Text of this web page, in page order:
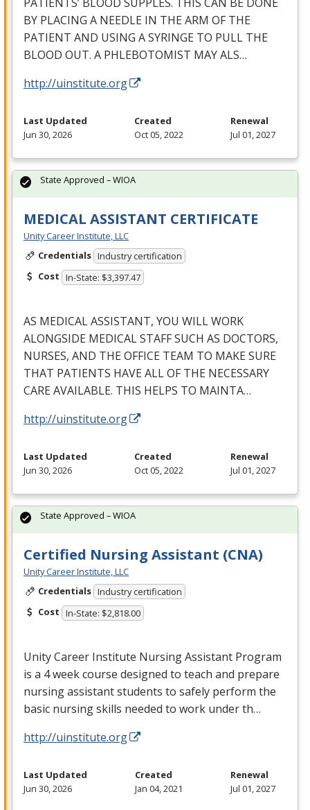
BY PLACING A NEEDLE IN THEARM OFTHE
PATIENT AND USING ASYRINGE TO PULL THE
BLOOD OUT. A PHLEBOTOMIST MAYALS…
http://uinstitute.org
Last Updated
Jun 30, 2026
Created
Oct 05, 2022
Renewal
Jul 01, 2027
MEDICAL ASSISTANT CERTIFICATE
Unity Career Institute, LLC
Credentials Industry certification
Cost In-State: $3,397.47
AS MEDICALASSISTANT, YOU WILLWORK
ALONGSIDE MEDICALSTAFFSUCH AS DOCTORS,
NURSES, AND THEOFFICE TEAM TO MAKESURE
THAT PATIENTS HAVEALLOFTHE NECESSARY
CAREAVAILABLE. THIS HELPS TO MAINTA…
http://uinstitute.org
State Approved – WIOA
Last Updated
Jun 30, 2026
Created
Oct 05, 2022
Renewal
Jul 01, 2027
Certified Nursing Assistant (CNA)
Unity Career Institute, LLC
Credentials Industry certification
Cost In-State: $2,818.00
Unity Career Institute Nursing Assistant Program
is a 4 week course designed to teach and prepare
nursing assistant students to safely perform the
basic nursing skills needed to work under th…
http://uinstitute.org
State Approved – WIOA
Last Updated
Jun 30, 2026
Created
Jan 04, 2021
Renewal
Jul 01, 2027